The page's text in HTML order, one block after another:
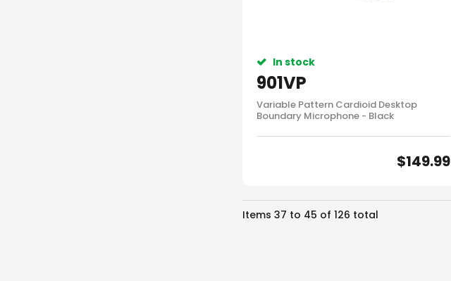
In stock
901VP
Variable Pattern Cardioid Desktop
Boundary Microphone - Black
$149.99
Items 37 to 45 of 126 total